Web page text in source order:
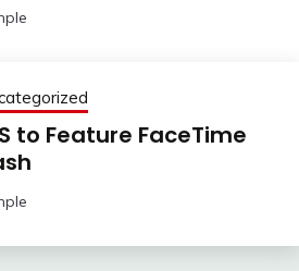
to Feature FaceTime